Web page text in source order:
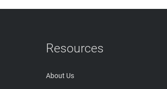
Resources
About Us